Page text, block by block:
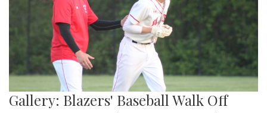
Gallery: Blazers' Baseball Walk Off